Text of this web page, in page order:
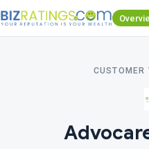
CUSTOMER